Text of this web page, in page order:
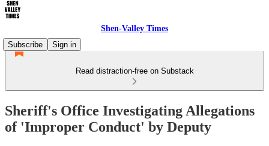
Shen-Valley Times
Subscribe
Sign in
Read distraction-free on Substack
Sheriff's Office Investigating Allegations
of 'Improper Conduct' by Deputy